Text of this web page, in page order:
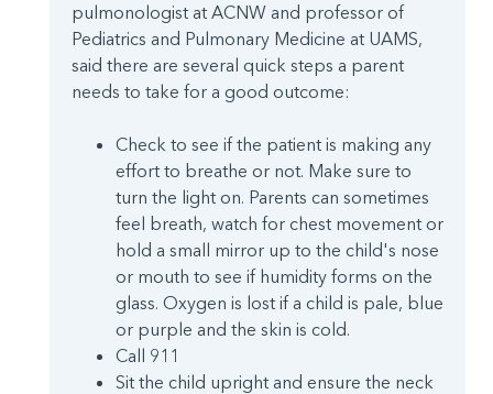
pulmonologist at ACNW and professor of
Pediatrics and Pulmonary Medicine at UAMS,
said there are several quick steps a parent
needs to take for a good outcome:
Check to see if the patient is making any
effort to breathe or not. Make sure to
turn the light on. Parents can sometimes
feel breath, watch for chest movement or
hold a small mirror up to the child's nose
or mouth to see if humidity forms on the
glass. Oxygen is lost if a child is pale, blue
or purple and the skin is cold.
Call 911
Sit the child upright and ensure the neck